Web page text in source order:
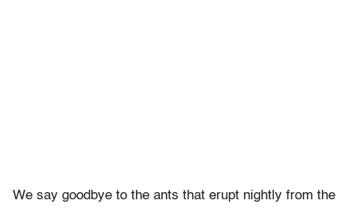
We say goodbye to the ants that erupt nightly from the